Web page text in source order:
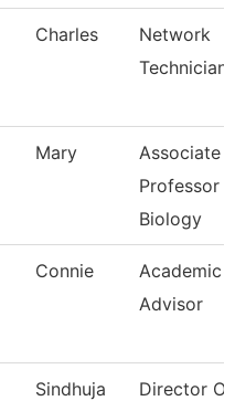
Charles
Network
Technician
Mary
Associate
Professor
Biology
Connie
Academic
Advisor
Sindhuja
Director Of